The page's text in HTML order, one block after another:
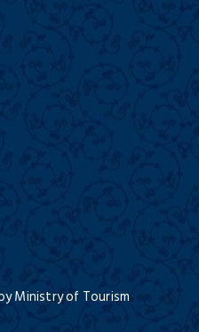
Ministry of Tourism